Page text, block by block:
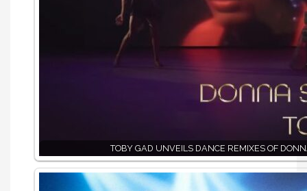
TOBY GAD UNVEILS DANCE REMIXES OF